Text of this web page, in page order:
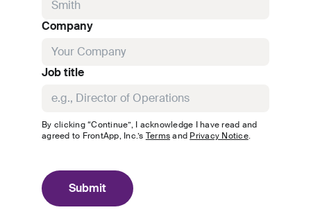
Company
Job title
By clicking “Continue”, I acknowledge I have read and
agreed to FrontApp, Inc.’s Terms and Privacy Notice.
Submit